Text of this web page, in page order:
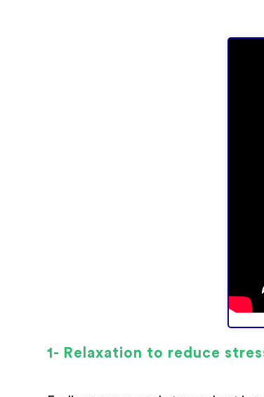
1- Relaxation to reduce